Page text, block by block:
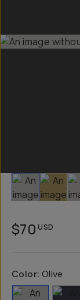
Slide 1 Slide 2
$70 USD
Color: Olive